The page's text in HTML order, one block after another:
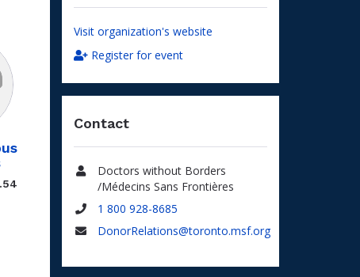
Visit organization's website
Register for event
Contact
Name
Doctors without Borders
/Médecins Sans Frontières
Phone
1 800 928-8685
DonorRelations@toronto.msf.org